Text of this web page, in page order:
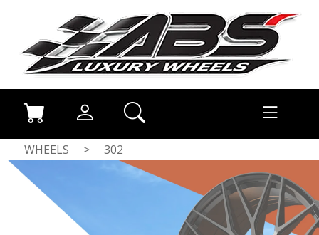
WHEELS > 302